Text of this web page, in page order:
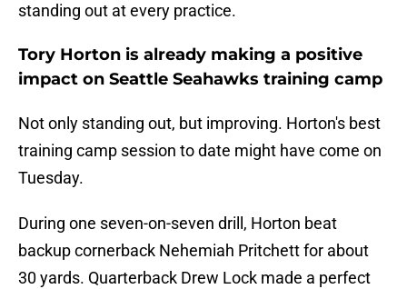
standing out at every practice.
Tory Horton is already making a positive
impact on Seattle Seahawks training camp
Not only standing out, but improving. Horton's best
training camp session to date might have come on
Tuesday.
During one seven-on-seven drill, Horton beat
backup cornerback Nehemiah Pritchett for about
30 yards. Quarterback Drew Lock made a perfect